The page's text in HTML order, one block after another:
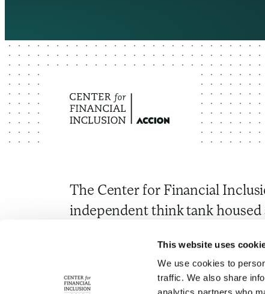
This website uses
We use cookies to
traffic. We also share
The Center for Financial
independent think tank housed
to advance inclusive financial
around the world.